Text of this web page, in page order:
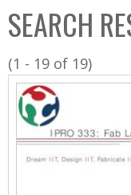
C
o
l
l
SEARCH
(1 - 19 of 19)